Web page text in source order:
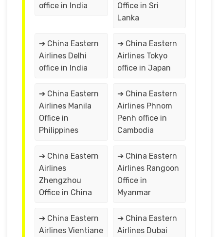
office in India
Office in Sri
Lanka
➔ China Eastern
Airlines Delhi
office in India
➔ China Eastern
Airlines Tokyo
office in Japan
➔ China Eastern
Airlines Manila
Office in
Philippines
➔ China Eastern
Airlines Phnom
Penh office in
Cambodia
➔ China Eastern
Airlines
Zhengzhou
Office in China
➔ China Eastern
Airlines Rangoon
Office in
Myanmar
➔ China Eastern
Airlines Vientiane
➔ China Eastern
Airlines Dubai